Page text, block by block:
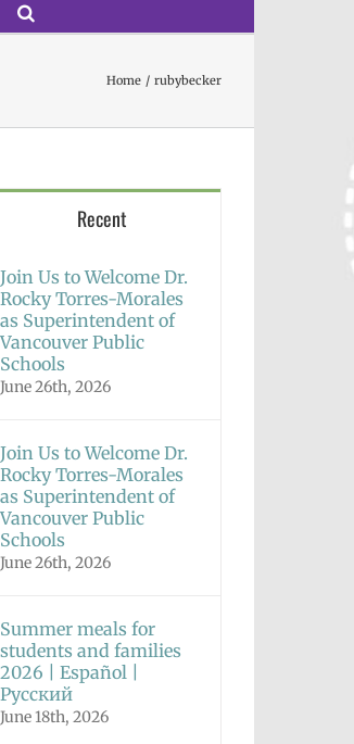
Home rubybecker
Recent
Join Us to Welcome Dr.
Rocky Torres-Morales
as Superintendent of
Vancouver Public
Schools
June 26th, 2026
Join Us to Welcome Dr.
Rocky Torres-Morales
as Superintendent of
Vancouver Public
Schools
June 26th, 2026
Summer meals for
students and families
2026 | Español |
Русский
June 18th, 2026